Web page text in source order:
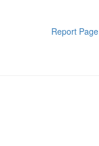
Report Page